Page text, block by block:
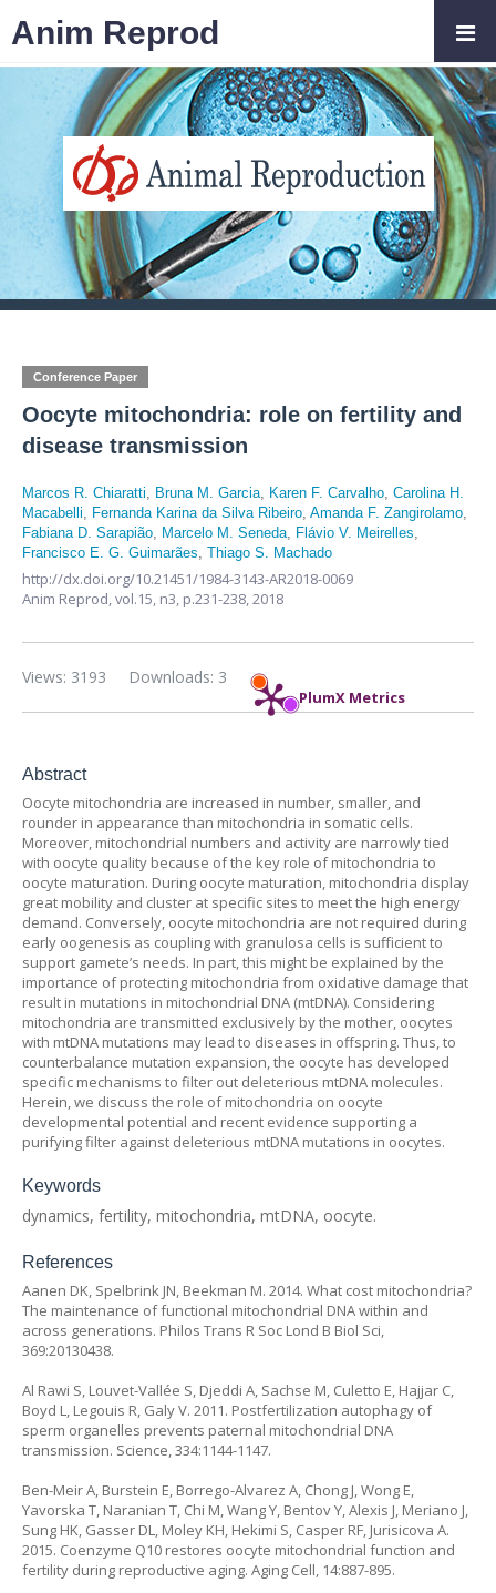
Conference Paper
Oocyte mitochondria: role on fertility and
disease transmission
Marcos R. Chiaratti, Bruna M. Garcia, Karen F. Carvalho, Carolina H.
Macabelli, Fernanda Karina da Silva Ribeiro, Amanda F. Zangirolamo,
Fabiana D. Sarapião, Marcelo M. Seneda, Flávio V. Meirelles,
Francisco E. G. Guimarães, Thiago S. Machado
http://dx.doi.org/10.21451/1984-3143-AR2018-0069
Anim Reprod,vol.15, n3, p.231-238, 2018
PlumX Metrics
Downloads: 3
Views: 3193
Abstract
Oocyte mitochondria are increased in number, smaller, and
rounder in appearance than mitochondria in somatic cells.
Moreover, mitochondrial numbers and activity are narrowly tied
with oocyte quality because of the key role of mitochondria to
oocyte maturation. During oocyte maturation, mitochondria display
great mobility and cluster at specific sites to meet the high energy
demand. Conversely, oocyte mitochondria are not required during
early oogenesis as coupling with granulosa cells is sufficient to
support gamete’s needs. In part, this might be explained by the
importance of protecting mitochondria from oxidative damage that
result in mutations in mitochondrial DNA (mtDNA). Considering
mitochondria are transmitted exclusively by the mother, oocytes
with mtDNA mutations may lead to diseases in offspring. Thus, to
counterbalance mutation expansion, the oocyte has developed
specific mechanisms to filter out deleterious mtDNA molecules.
Herein, we discuss the role of mitochondria on oocyte
developmental potential and recent evidence supporting a
purifying filter against deleterious mtDNA mutations in oocytes.
Keywords
dynamics, fertility, mitochondria, mtDNA, oocyte.
References
Aanen DK, Spelbrink JN, Beekman M. 2014. What cost mitochondria?
The maintenance of functional mitochondrial DNA within and
across generations. Philos Trans R Soc Lond B Biol Sci,
369:20130438.
Al Rawi S, Louvet-Vallée S, Djeddi A, Sachse M, Culetto E, Hajjar C,
Boyd L, Legouis R, Galy V. 2011. Postfertilization autophagy of
sperm organelles prevents paternal mitochondrial DNA
transmission. Science, 334:1144-1147.
Ben-Meir A, Burstein E, Borrego-Alvarez A, Chong J, Wong E,
Yavorska T, Naranian T, Chi M, Wang Y, Bentov Y, Alexis J, Meriano J,
Sung HK, Gasser DL, Moley KH, Hekimi S, Casper RF, Jurisicova A.
2015. Coenzyme Q10 restores oocyte mitochondrial function and
fertility during reproductive aging. Aging Cell, 14:887-895.
Anim Reprod